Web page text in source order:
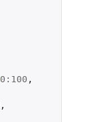
0 : 100 ,
,